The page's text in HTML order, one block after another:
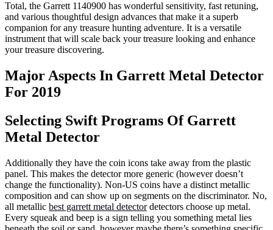
Total, the Garrett 1140900 has wonderful sensitivity, fast retuning,
and various thoughtful design advances that make it a superb
companion for any treasure hunting adventure. It is a versatile
instrument that will scale back your treasure looking and enhance
your treasure discovering.
Major Aspects In Garrett Metal Detector
For 2019
Selecting Swift Programs Of Garrett
Metal Detector
Additionally they have the coin icons take away from the plastic
panel. This makes the detector more generic (however doesn’t
change the functionality). Non-US coins have a distinct metallic
composition and can show up on segments on the discriminator. No,
all metallic best garrett metal detectordetectors choose up metal.
Every squeak and beep is a sign telling you something metal lies